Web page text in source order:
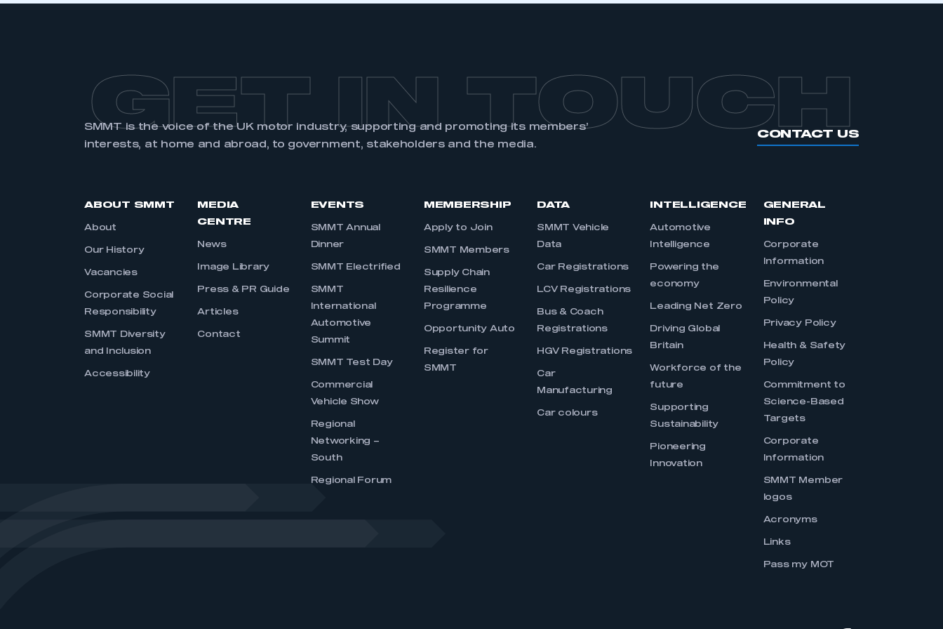
GET IN TOUCH
SMMT is the voice of the UK motor industry, supporting and promoting its members’
interests, at home and abroad, to government, stakeholders and the media.
CONTACT US
ABOUT SMMT
About
Our History
Vacancies
Corporate Social
Responsibility
SMMT Diversity
and Inclusion
Accessibility
MEDIA
CENTRE
News
Image Library
Press & PR Guide
Articles
Contact
EVENTS
SMMT Annual
Dinner
SMMT Electrified
SMMT
International
Automotive
Summit
SMMT Test Day
Commercial
Vehicle Show
Regional
Networking –
South
Regional Forum
MEMBERSHIP
Apply to Join
SMMT Members
Supply Chain
Resilience
Programme
Opportunity Auto
Register for
SMMT
DATA
SMMT Vehicle
Data
Car Registrations
LCV Registrations
Bus & Coach
Registrations
HGV Registrations
Car
Manufacturing
Car colours
INTELLIGENCE
Automotive
Intelligence
Powering the
economy
Leading Net Zero
Driving Global
Britain
Workforce of the
future
Supporting
Sustainability
Pioneering
Innovation
GENERAL
INFO
Corporate
Information
Environmental
Policy
Privacy Policy
Health & Safety
Policy
Commitment to
Science-Based
Targets
Corporate
Information
SMMT Member
logos
Acronyms
Links
Pass my MOT